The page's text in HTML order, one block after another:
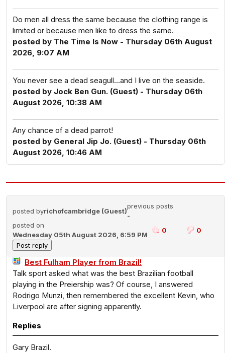
Do men all dress the same because the clothing range is
limited or because men like to dress the same.
posted by The Time Is Now - Thursday 06th August
2026, 9:07 AM
You never see a dead seagull...and I live on the seaside.
posted by Jock Ben Gun. (Guest) - Thursday 06th
August 2026, 10:38 AM
Any chance of a dead parrot!
posted by General Jip Jo. (Guest) - Thursday 06th
August 2026, 10:46 AM
posted byrichofcambridge (Guest)
previous posts
-
posted on
Wednesday 05th August 2026, 6:59 PM
0 0
Best Fulham Player from Brazil!
Talk sport asked what was the best Brazilian football
playing in the Preiership was? Of course, I answered
Rodrigo Munzi, then remembered the excellent Kevin, who
Liverpool are after signing apparently.
Replies
Gary Brazil.